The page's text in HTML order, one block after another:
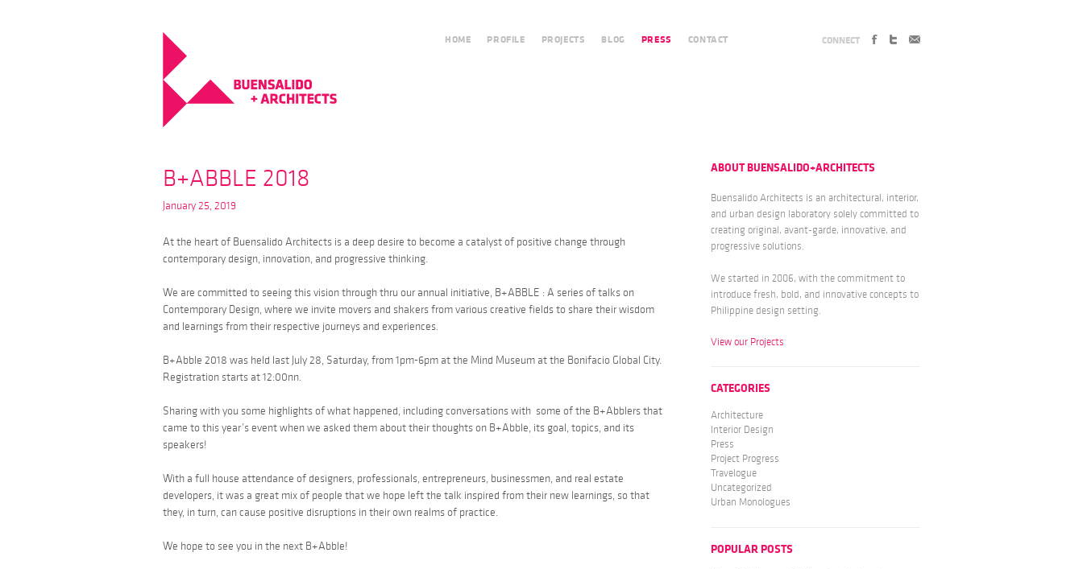
HOME PROFILE PROJECTS BLOG PRESS CONTACT CONNECT
B+ABBLE 2018
January 25, 2019
At the heart of Buensalido Architects is a deep desire to become a catalyst of positive change through
contemporary design, innovation, and progressive thinking.
We are committed to seeing this vision through thru our annual initiative, B+ABBLE : A series of talks on
Contemporary Design, where we invite movers and shakers from various creative fields to share their wisdom
and learnings from their respective journeys and experiences.
B+Abble 2018 was held last July 28, Saturday, from 1pm-6pm at the Mind Museum at the Bonifacio Global City.
Registration starts at 12:00nn.
Sharing with you some highlights of what happened, including conversations with some of the B+Abblers that
came to this year’s event when we asked them about their thoughts on B+Abble, its goal, topics, and its
speakers!
With a full house attendance of designers, professionals, entrepreneurs, businessmen, and real estate
developers, it was a great mix of people that we hope left the talk inspired from their new learnings, so that
they, in turn, can cause positive disruptions in their own realms of practice.
We hope to see you in the next B+Abble!
ABOUT BUENSALIDO+ARCHITECTS
Buensalido Architects is an architectural, interior,
and urban design laboratory solely committed to
creating original, avant-garde, innovative, and
progressive solutions.
We started in 2006, with the commitment to
introduce fresh, bold, and innovative concepts to
Philippine design setting.
View our Projects
CATEGORIES
Architecture
Interior Design
Press
Project Progress
Travelogue
Uncategorized
Urban Monologues
POPULAR POSTS